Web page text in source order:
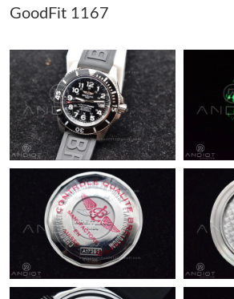
Just Sold: Nate from Detroit on May 30,
Just Sold: Jack from Mexico City on Jul 31,
Just Sold: Frank from Orlando on Jul 31,
Just Sold: George from Indianapolis on
PM.
Just Sold: Paul from Kansas City on Jul
GoodFit 1167